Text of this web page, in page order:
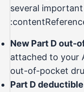
several
New Part D out-
attached to your
out-of-pocket
Part D